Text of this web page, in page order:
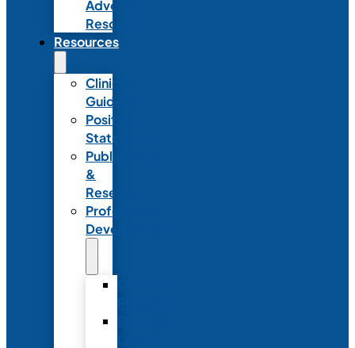
Advocacy
Resources
Resources
Clinical
Guidelines
Position
Statements
Publications
&
Research
Professional
Development